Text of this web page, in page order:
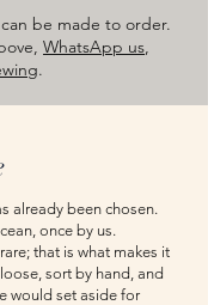
— please take
be made to order.
WhatsApp us,
.
already been chosen.
once by us.
that is what makes it
sort by hand, and
would set aside for